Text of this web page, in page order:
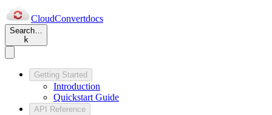
CloudConvertdocs
Search…
k
Getting Started
Introduction
Quickstart Guide
API Reference